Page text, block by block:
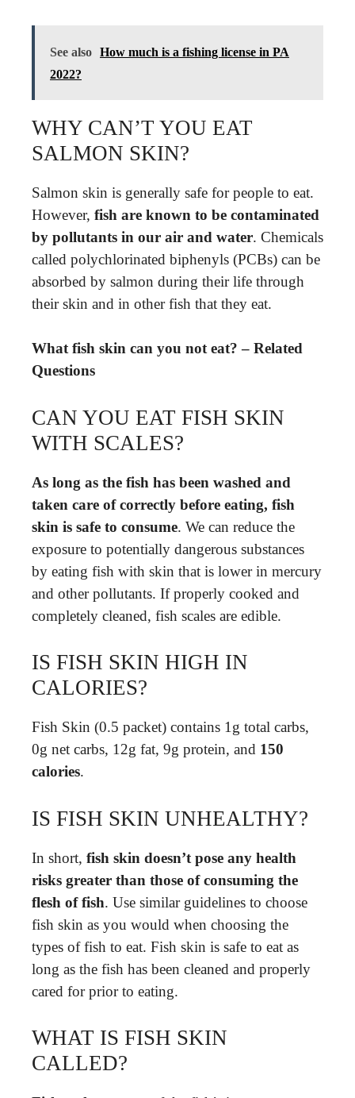
See also How much is a fishing license in PA
2022?
WHY CAN’T YOU EAT
SALMON SKIN?
Salmon skin is generally safe for people to eat.
However, fish are known to be contaminated
by pollutants in our air and water. Chemicals
called polychlorinated biphenyls (PCBs) can be
absorbed by salmon during their life through
their skin and in other fish that they eat.
What fish skin can you not eat? – Related
Questions
CAN YOU EAT FISH SKIN
WITH SCALES?
As long as the fish has been washed and
taken care of correctly before eating, fish
skin is safe to consume. We can reduce the
exposure to potentially dangerous substances
by eating fish with skin that is lower in mercury
and other pollutants. If properly cooked and
completely cleaned, fish scales are edible.
IS FISH SKIN HIGH IN
CALORIES?
Fish Skin (0.5 packet) contains 1g total carbs,
0g net carbs, 12g fat, 9g protein, and 150
calories.
IS FISH SKIN UNHEALTHY?
In short, fish skin doesn’t pose any health
risks greater than those of consuming the
flesh of fish. Use similar guidelines to choose
fish skin as you would when choosing the
types of fish to eat. Fish skin is safe to eat as
long as the fish has been cleaned and properly
cared for prior to eating.
WHAT IS FISH SKIN
CALLED?